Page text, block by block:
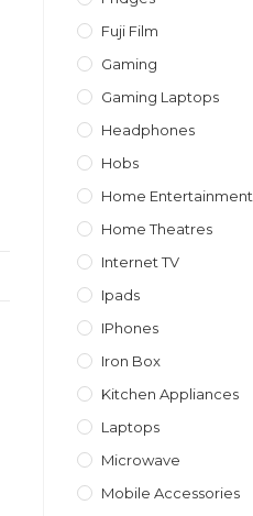
Fuji Film
Gaming
Gaming Laptops
Headphones
Hobs
Home Entertainment
Home Theatres
Internet TV
Ipads
IPhones
Iron Box
Kitchen Appliances
Laptops
Microwave
Mobile Accessories